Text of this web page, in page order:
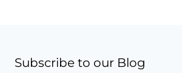
Subscribe to our Blog